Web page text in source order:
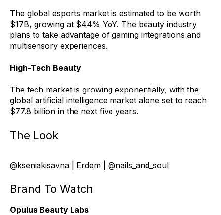
The global esports market is estimated to be worth
$17B, growing at $44% YoY. The beauty industry
plans to take advantage of gaming integrations and
multisensory experiences.
High-Tech Beauty
The tech market is growing exponentially, with the
global artificial intelligence market alone set to reach
$77.8 billion in the next five years.
The Look
@kseniakisavna | Erdem | @nails_and_soul
Brand To Watch
Opulus Beauty Labs